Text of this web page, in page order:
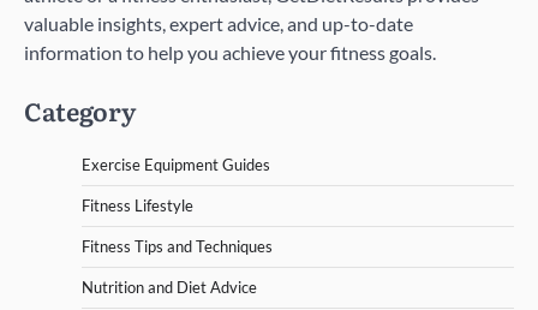
valuable insights, expert advice, and up-to-date
information to help you achieve your fitness goals.
Category
Exercise Equipment Guides
Fitness Lifestyle
Fitness Tips and Techniques
Nutrition and Diet Advice